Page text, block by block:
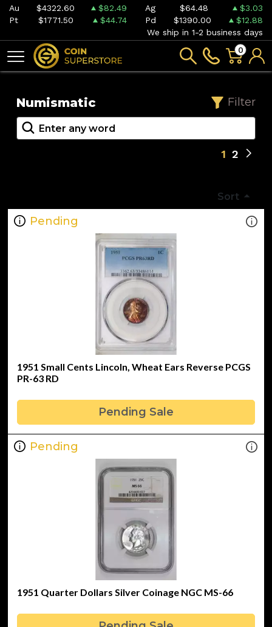
Au $4322.60 $82.49 Ag $64.48
$3.03
Pt
$1771.50 $44.74 Pd $1390.00
$12.88
We ship in 1-2 business days
0
Numismatic Filter
1 2
Sort
Pending
1951 Small Cents Lincoln, Wheat Ears Reverse PCGS
PR-63 RD
Pending Sale
Pending
1951 Quarter Dollars Silver Coinage NGC MS-66